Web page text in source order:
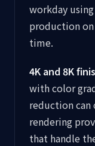
workday
production
time.
4K and 8K
with color
reduction can
rendering
that handle